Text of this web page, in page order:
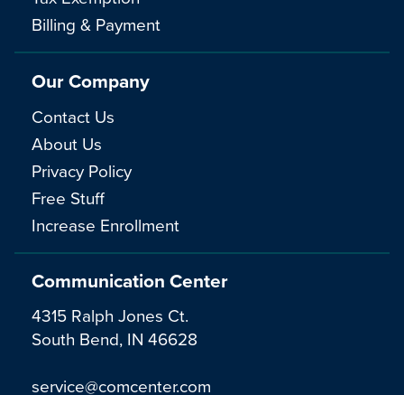
Communication Center
4315 Ralph Jones Ct.
South Bend, IN 46628
service@comcenter.com
Billing & Payment
Our Company
Contact Us
About Us
Privacy Policy
Free Stuff
Increase Enrollment